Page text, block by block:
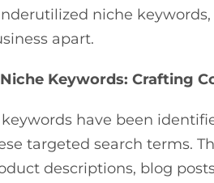
niche
apart.
Keywords: Crafting
have been
targeted search terms.
descriptions, blog